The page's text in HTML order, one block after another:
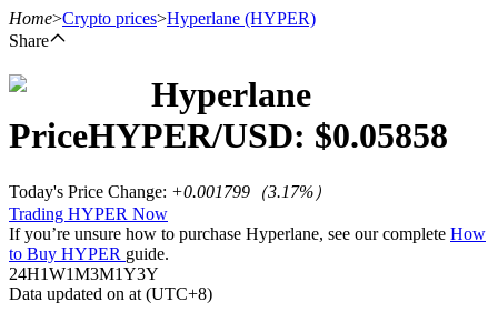
Home>Crypto prices>Hyperlane (HYPER)
Share
Hyperlane
PriceHYPER/USD: $0.05858
Today's Price Change: +0.001799 （3.17%）
Trading HYPER Now
If you’re unsure how to purchase Hyperlane, see our complete How
to Buy HYPER guide.
24H1W1M3M1Y3Y
Data updated on at (UTC+8)